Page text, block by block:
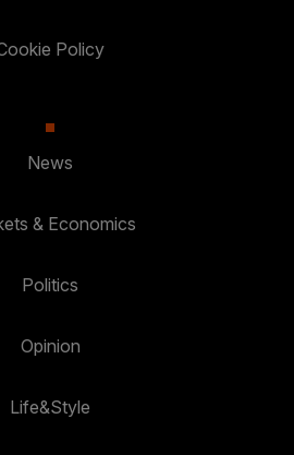
Policy
News
& Economics
Politics
Opinion
Life&Style